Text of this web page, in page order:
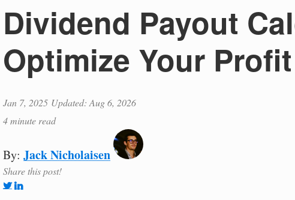
Dividend Payout
Optimize Your
Jan 7, 2025 Updated: Aug 6, 2026
4 minute read
By: Jack Nicholaisen
Share this post!